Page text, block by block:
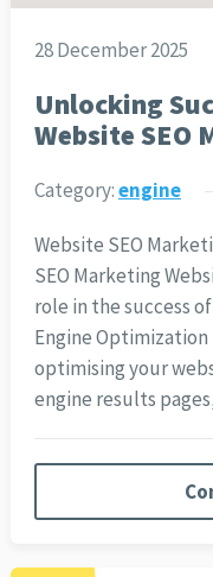
28 December 2025
Unlocking
Website SEO
Category:engine
Website SEO
SEO Marketing
role in the success
Engine
optimising your
engine results